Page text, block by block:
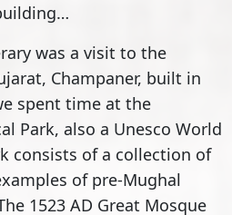
was a visit to the
Champaner, built in
spent time at the
Park, also a Unesco World
consists of a collection of
of pre-Mughal
1523 AD Great Mosque